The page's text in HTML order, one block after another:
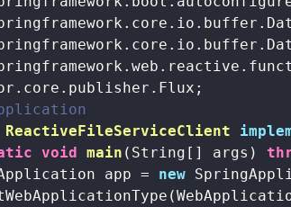
ReactiveFileServiceClient
void main (String[] args)
app =
new